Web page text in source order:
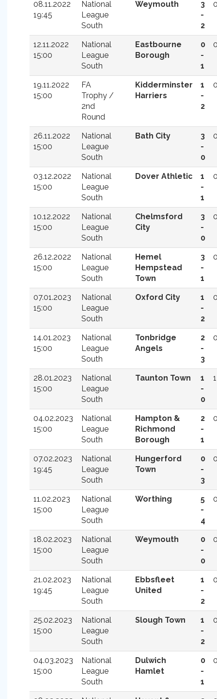
08.11.2022
19:45
National
League
South
Weymouth
3
-
2
12.11.2022
15:00
National
League
South
Eastbourne
Borough
0
-
1
19.11.2022
15:00
FA
Trophy /
2nd
Round
Kidderminster
Harriers
1
-
2
26.11.2022
15:00
National
League
South
Bath City
3
-
0
03.12.2022
15:00
National
League
South
Dover Athletic
1
-
1
10.12.2022
15:00
National
League
South
Chelmsford
City
3
-
0
26.12.2022
15:00
National
League
South
Hemel
Hempstead
Town
3
-
1
07.01.2023
15:00
National
League
South
Oxford City
1
-
2
14.01.2023
15:00
National
League
South
Tonbridge
Angels
2
-
3
28.01.2023
15:00
National
League
South
Taunton Town
1
-
0
1
04.02.2023
15:00
National
League
South
Hampton &
Richmond
Borough
2
-
1
07.02.2023
19:45
National
League
South
Hungerford
Town
0
-
3
11.02.2023
15:00
National
League
South
Worthing
5
-
4
18.02.2023
15:00
National
League
South
Weymouth
0
-
0
21.02.2023
19:45
National
League
South
Ebbsfleet
United
1
-
2
25.02.2023
15:00
National
League
South
Slough Town
1
-
2
04.03.2023
15:00
National
League
South
Dulwich
Hamlet
0
-
1